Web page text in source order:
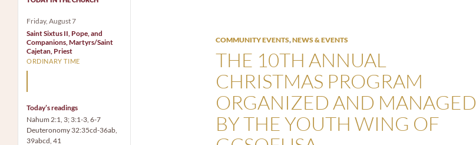
COMMUNITY EVENTS,NEWS & EVENTS
THE 10TH ANNUAL
CHRISTMAS PROGRAM
ORGANIZED AND MANAGED
BY THE YOUTH WING OF
Friday, August 7
Saint Sixtus II, Pope, and
Companions, Martyrs/Saint
Cajetan, Priest
ORDINARY TIME
Today’s readings
Nahum 2:1, 3; 3:1-3, 6-7
Deuteronomy 32:35cd-36ab,
39abcd, 41